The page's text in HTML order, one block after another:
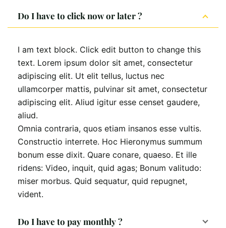
Do I have to click now or later ?
I am text block. Click edit button to change this
text. Lorem ipsum dolor sit amet, consectetur
adipiscing elit. Ut elit tellus, luctus nec
ullamcorper mattis, pulvinar sit amet, consectetur
adipiscing elit. Aliud igitur esse censet gaudere,
aliud.
Omnia contraria, quos etiam insanos esse vultis.
Constructio interrete. Hoc Hieronymus summum
bonum esse dixit. Quare conare, quaeso. Et ille
ridens: Video, inquit, quid agas; Bonum valitudo:
miser morbus. Quid sequatur, quid repugnet,
vident.
Do I have to pay monthly ?